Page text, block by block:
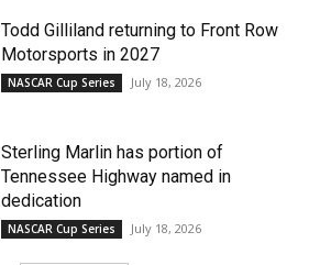
Todd Gilliland returning to Front Row
Motorsports in 2027
NASCAR Cup Series July 18, 2026
Sterling Marlin has portion of
Tennessee Highway named in
dedication
NASCAR Cup Series July 18, 2026